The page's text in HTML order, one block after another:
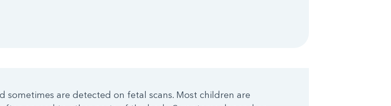
are detected on fetal scans. Most children are